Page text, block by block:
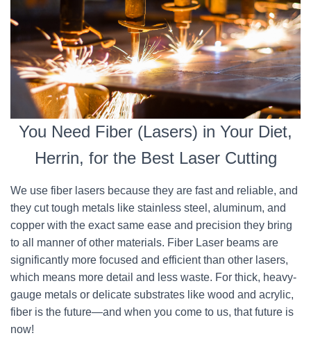
You Need Fiber (Lasers) in Your Diet,
Herrin, for the Best Laser Cutting
We use fiber lasers because they are fast and reliable, and
they cut tough metals like stainless steel, aluminum, and
copper with the exact same ease and precision they bring
to all manner of other materials. Fiber Laser beams are
significantly more focused and efficient than other lasers,
which means more detail and less waste. For thick, heavy-
gauge metals or delicate substrates like wood and acrylic,
fiber is the future—and when you come to us, that future is
now!